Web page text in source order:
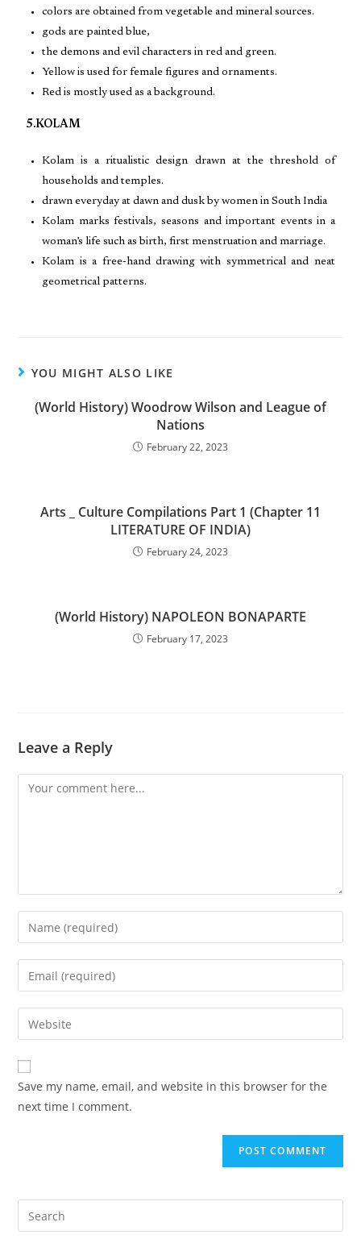
colors are obtained from vegetable and mineral sources.
gods are painted blue,
the demons and evil characters in red and green.
Yellow is used for female figures and ornaments.
Red is mostly used as a background.
5.KOLAM
Kolam is a ritualistic design drawn at the threshold of
households and temples.
drawn everyday at dawn and dusk by women in South India
Kolam marks festivals, seasons and important events in a
woman’s life such as birth, first menstruation and marriage.
Kolam is a free-hand drawing with symmetrical and neat
geometrical patterns.
YOU MIGHT ALSO LIKE
(World History) Woodrow Wilson and League of
Nations
February 22, 2023
Arts _ Culture Compilations Part 1 (Chapter 11
LITERATURE OF INDIA)
February 24, 2023
(World History) NAPOLEON BONAPARTE
February 17, 2023
Leave a Reply
Save my name, email, and website in this browser for the
next time I comment.